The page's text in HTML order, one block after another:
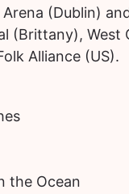
(Dublin)
(Brittany), West
Alliance (US).
the Ocean